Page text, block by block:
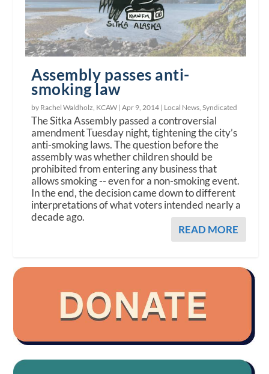
Assembly passes anti-
smoking law
by Rachel Waldholz, KCAW |Apr 9, 2014 | Local News ,Syndicated
The Sitka Assembly passed a controversial
amendment Tuesday night, tightening the city’s
anti-smoking laws. The question before the
assembly was whether children should be
prohibited from entering any business that
allows smoking -- even for a non-smoking event.
In the end, the decision came down to different
interpretations of what voters intended nearly a
decade ago.
READ MORE